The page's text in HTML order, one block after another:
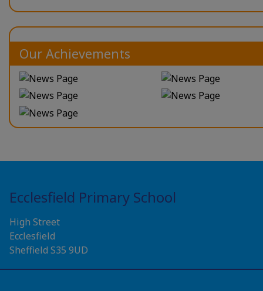
Our Achievements
Ecclesfield Primary School
High Street
Ecclesfield
Sheffield S35 9UD